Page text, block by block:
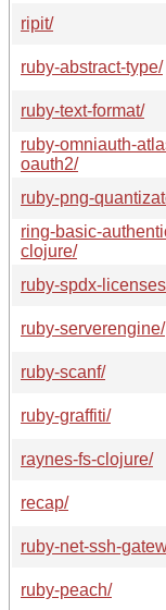
ripit/
ruby-abstract-type/
ruby-text-format/
ruby-omniauth-
oauth2/
ruby-png-
ring-basic-
clojure/
ruby-spdx-
ruby-serverengine/
ruby-scanf/
ruby-graffiti/
raynes-fs-clojure/
recap/
ruby-net-ssh-
ruby-peach/